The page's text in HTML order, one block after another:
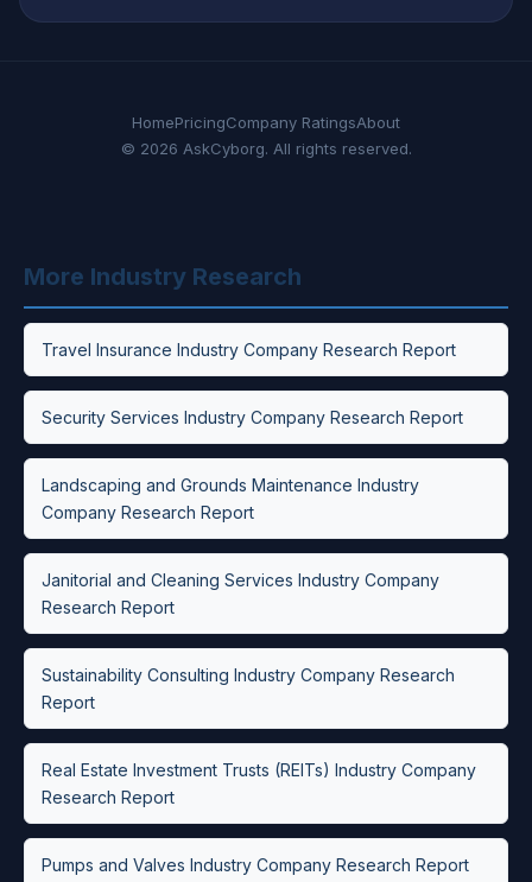
HomePricingCompany RatingsAbout
© 2026 AskCyborg. All rights reserved.
More Industry Research
Travel Insurance Industry Company Research Report
Security Services Industry Company Research Report
Landscaping and Grounds Maintenance Industry
Company Research Report
Janitorial and Cleaning Services Industry Company
Research Report
Sustainability Consulting Industry Company Research
Report
Real Estate Investment Trusts (REITs) Industry Company
Research Report
Pumps and Valves Industry Company Research Report